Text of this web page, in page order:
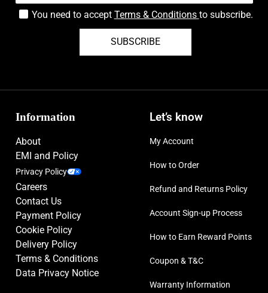
You need to accept Terms & Conditions to subscribe.
SUBSCRIBE
Information
About
EMI and Policy
Privacy Policy
Careers
Contact Us
Payment Policy
Cookie Policy
Delivery Policy
Terms & Conditions
Data Privacy Notice
Let’s know
My Account
How to Order
Refund and Returns Policy
Account Sign-up Process
How to Earn Reward Points
Coupon & T&C
Warranty Information